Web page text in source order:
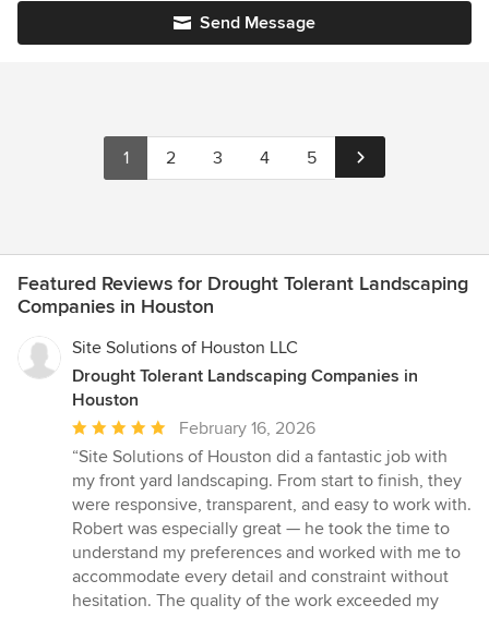
Send Message
1 2 3 4 5
Featured Reviews for Drought Tolerant Landscaping
Companies in Houston
Site Solutions of Houston LLC
Drought Tolerant Landscaping Companies in
Houston
Average
rating:
5
out
of
5
stars
February 16, 2026
“Site Solutions of Houston did a fantastic job with
my front yard landscaping. From start to finish, they
were responsive, transparent, and easy to work with.
Robert was especially great — he took the time to
understand my preferences and worked with me to
accommodate every detail and constraint without
hesitation. The quality of the work exceeded my